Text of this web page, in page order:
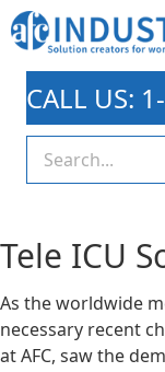
CALL US:
Tele ICU
As the worldwide
necessary recent
at AFC, saw the